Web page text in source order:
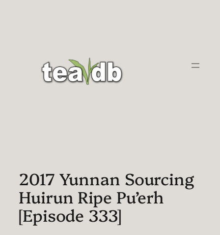
2017 Yunnan Sourcing
Huirun Ripe Pu’erh
[Episode 333]